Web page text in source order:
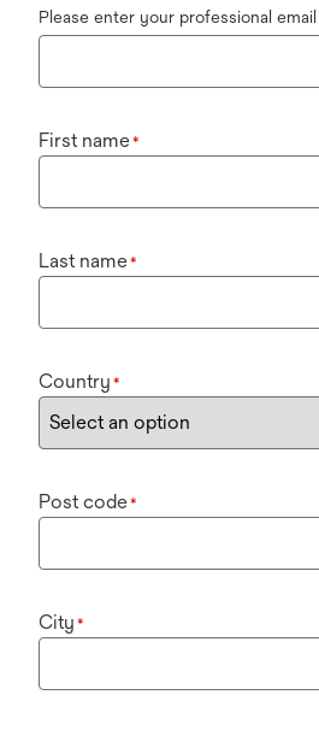
Please enter your professional
First name*
Last name*
Country *
Post code*
City *